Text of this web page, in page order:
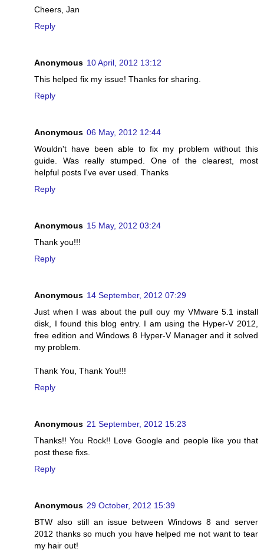
Cheers, Jan
Reply
Anonymous 10 April, 2012 13:12
This helped fix my issue! Thanks for sharing.
Reply
Anonymous 06 May, 2012 12:44
Wouldn't have been able to fix my problem without this
guide. Was really stumped. One of the clearest, most
helpful posts I've ever used. Thanks
Reply
Anonymous 15 May, 2012 03:24
Thank you!!!
Reply
Anonymous 14 September, 2012 07:29
Just when I was about the pull ouy my VMware 5.1 install
disk, I found this blog entry. I am using the Hyper-V 2012,
free edition and Windows 8 Hyper-V Manager and it solved
my problem.
Thank You, Thank You!!!
Reply
Anonymous 21 September, 2012 15:23
Thanks!! You Rock!! Love Google and people like you that
post these fixs.
Reply
Anonymous 29 October, 2012 15:39
BTW also still an issue between Windows 8 and server
2012 thanks so much you have helped me not want to tear
my hair out!